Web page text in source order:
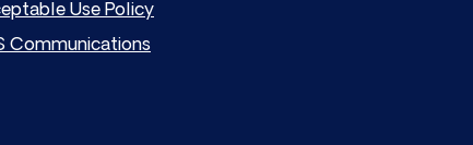
Use Policy
Communications